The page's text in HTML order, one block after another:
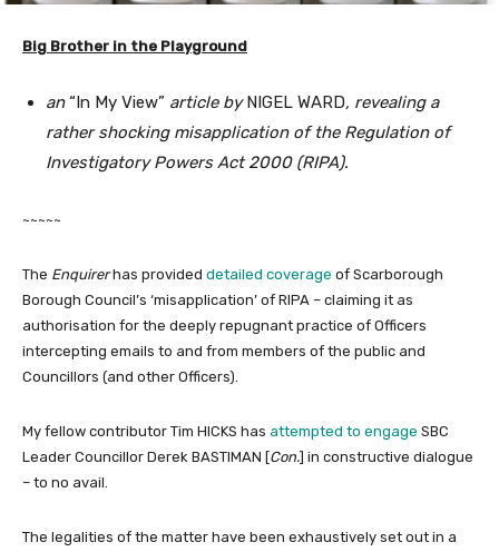
Big Brother in the Playground
an“In My View” article byNIGEL WARD, revealing a
rather shocking misapplication of the Regulation of
Investigatory Powers Act 2000 (RIPA).
~~~~~
The Enquirerhas provided detailed coverage of Scarborough
Borough Council’s ‘misapplication’ of RIPA – claiming it as
authorisation for the deeply repugnant practice of Officers
intercepting emails to and from members of the public and
Councillors (and other Officers).
My fellow contributor Tim HICKS has attempted to engage SBC
Leader Councillor Derek BASTIMAN [Con.] in constructive dialogue
– to no avail.
The legalities of the matter have been exhaustively set out in a